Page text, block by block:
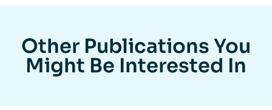
Other Publications You
Might Be Interested In